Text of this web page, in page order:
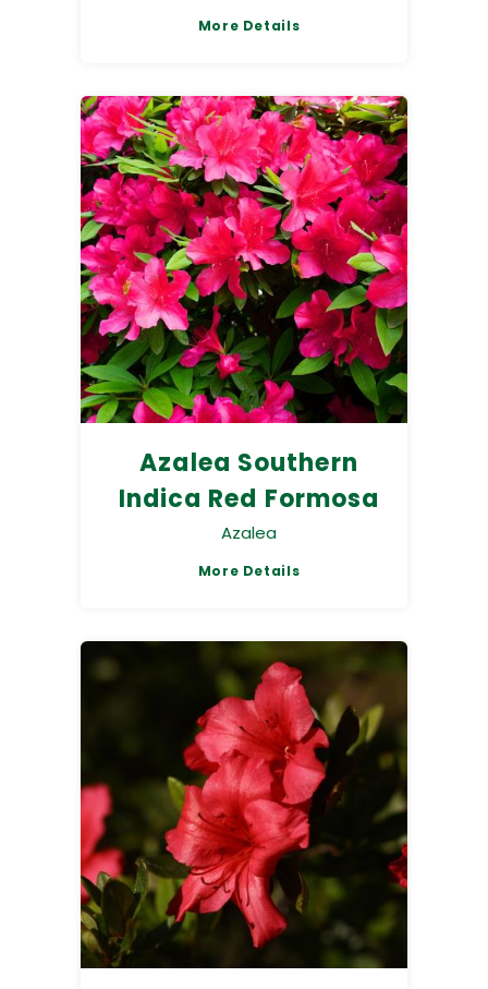
More Details
Azalea Southern
Indica Red Formosa
Azalea
More Details